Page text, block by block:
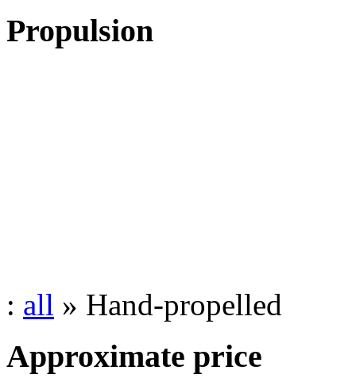
Propulsion
: all » Hand-propelled
Approximate price